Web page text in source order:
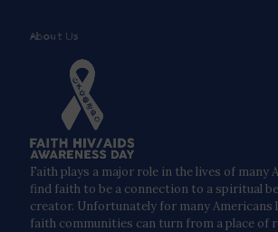
About Us
Faith plays a major role in the lives of many
find faith to be a connection to a spiritual
creator. Unfortunately for many Americans
faith communities can turn from a place of